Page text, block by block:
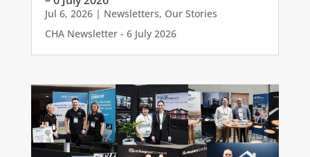
Jul 6, 2026| Newsletters, Our Stories
CHA Newsletter - 6 July 2026